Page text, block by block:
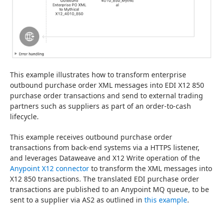
This example illustrates how to transform enterprise
outbound purchase order XML messages into EDI X12 850
purchase order transactions and send to external trading
partners such as suppliers as part of an order-to-cash
lifecycle.
This example receives outbound purchase order
transactions from back-end systems via a HTTPS listener,
Anypoint X12 connector to transform the XML messages into
X12 850 transactions. The translated EDI purchase order
transactions are published to an Anypoint MQ queue, to be
sent to a supplier via AS2 as outlined in this example.